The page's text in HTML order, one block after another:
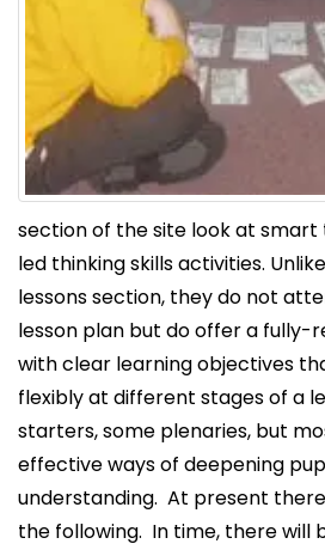
section of the site look at smart
led thinking skills activities.
lessons section, they do not
lesson plan but do offer a fully-
with clear learning objectives
flexibly at different stages of a
starters, some plenaries, but
effective ways of deepening
understanding. At present
the following. In time, there will